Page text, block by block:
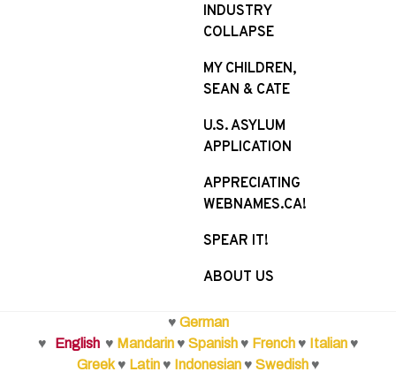
INDUSTRY
COLLAPSE
MY CHILDREN,
SEAN & CATE
U.S. ASYLUM
APPLICATION
APPRECIATING
WEBNAMES.CA!
SPEAR IT!
ABOUT US
♥ German
♥ English♥ Mandarin♥ Spanish♥ French♥ Italian♥
Greek♥ Latin♥ Indonesian♥ Swedish♥